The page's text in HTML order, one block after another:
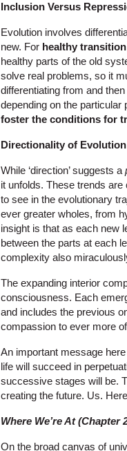
Inclusion Versus
Evolution involves
new. For healthy transition
healthy parts of the old
solve real problems, so it
differentiating from and
depending on the
foster the conditions for
Directionality of Evolution
While ‘direction’ suggests a
it unfolds. These trends
to see in the evolutionary
ever greater wholes, from
insight is that as each new
between the parts at each
complexity also
The expanding interior
consciousness. Each
and includes the previous
compassion to ever more
An important message
life will succeed in
successive stages will be.
creating the future. Us.
Where We’re At (Chapter
On the broad canvas of